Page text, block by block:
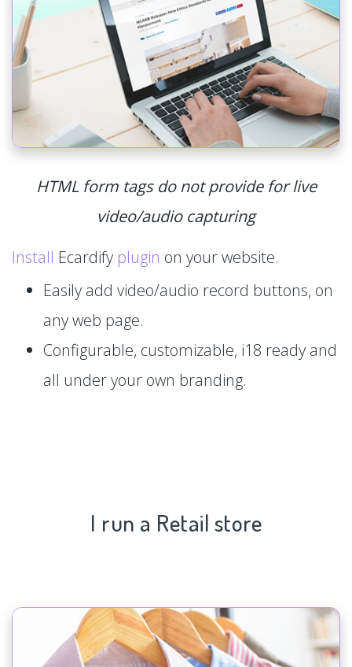
HTML form tags do not provide for live
video/audio capturing
Install Ecardify plugin on your website.
Easily add video/audio record buttons, on
any web page.
Configurable, customizable, i18 ready and
all under your own branding.
I run a Retail store